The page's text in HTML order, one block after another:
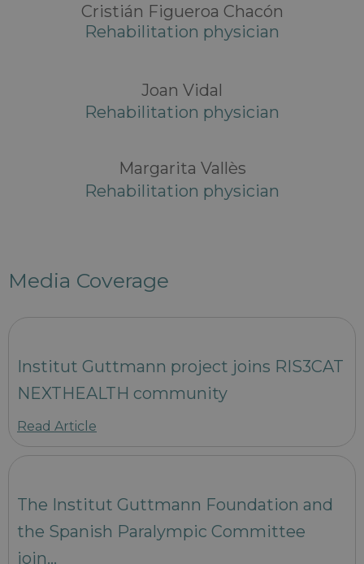
Cristián Figueroa Chacón
Rehabilitation physician
Joan Vidal
Rehabilitation physician
Margarita Vallès
Rehabilitation physician
Media Coverage
Institut Guttmann project joins RIS3CAT
NEXTHEALTH community
Read Article
The Institut Guttmann Foundation and
the Spanish Paralympic Committee
join…